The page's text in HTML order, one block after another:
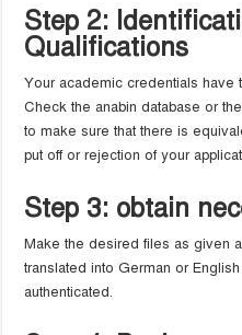
Step 2:
Qualifications
Your academic credentials have
Check the anabin database or
to make sure that there is
put off or rejection of your
Step 3: obtain
Make the desired files as given
translated into German or
authenticated.